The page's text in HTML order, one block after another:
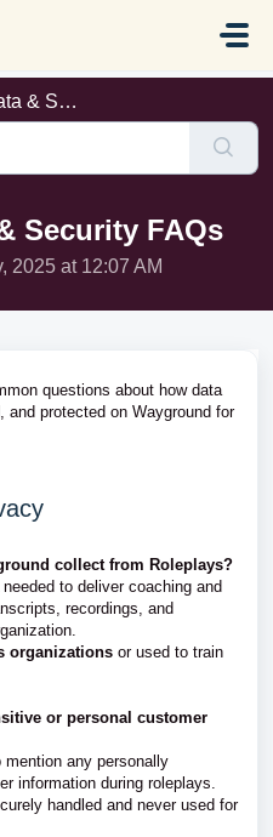
FAQs
Security FAQs
2025 at 12:07 AM
questions about how data
protected on Wayground for
collect from Roleplays?
to deliver coaching and
recordings, and
organizations or used to train
or personal customer
mention any personally
information during roleplays.
handled and never used for